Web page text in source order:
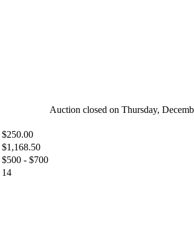
$250.00
$1,168.50
$500 - $700
14
Auction closed on Thursday,